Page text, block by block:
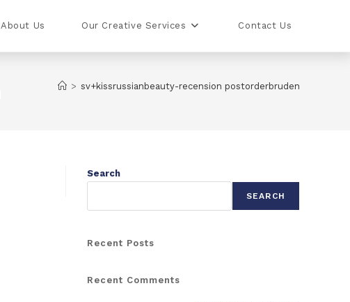
About Us Our Creative Services Contact Us
> sv+kissrussianbeauty-recension postorderbruden
Search
SEARCH
Recent Posts
Recent Comments